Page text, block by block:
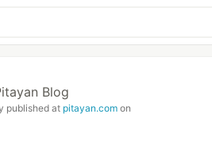
Blog
published at pitayan.com on